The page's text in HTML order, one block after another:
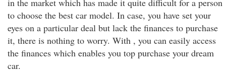
in the market which has made it quite difficult for a person
to choose the best car model. In case, you have set your
eyes on a particular deal but lack the finances to purchase
it, there is nothing to worry. With , you can easily access
the finances which enables you top purchase your dream
car.